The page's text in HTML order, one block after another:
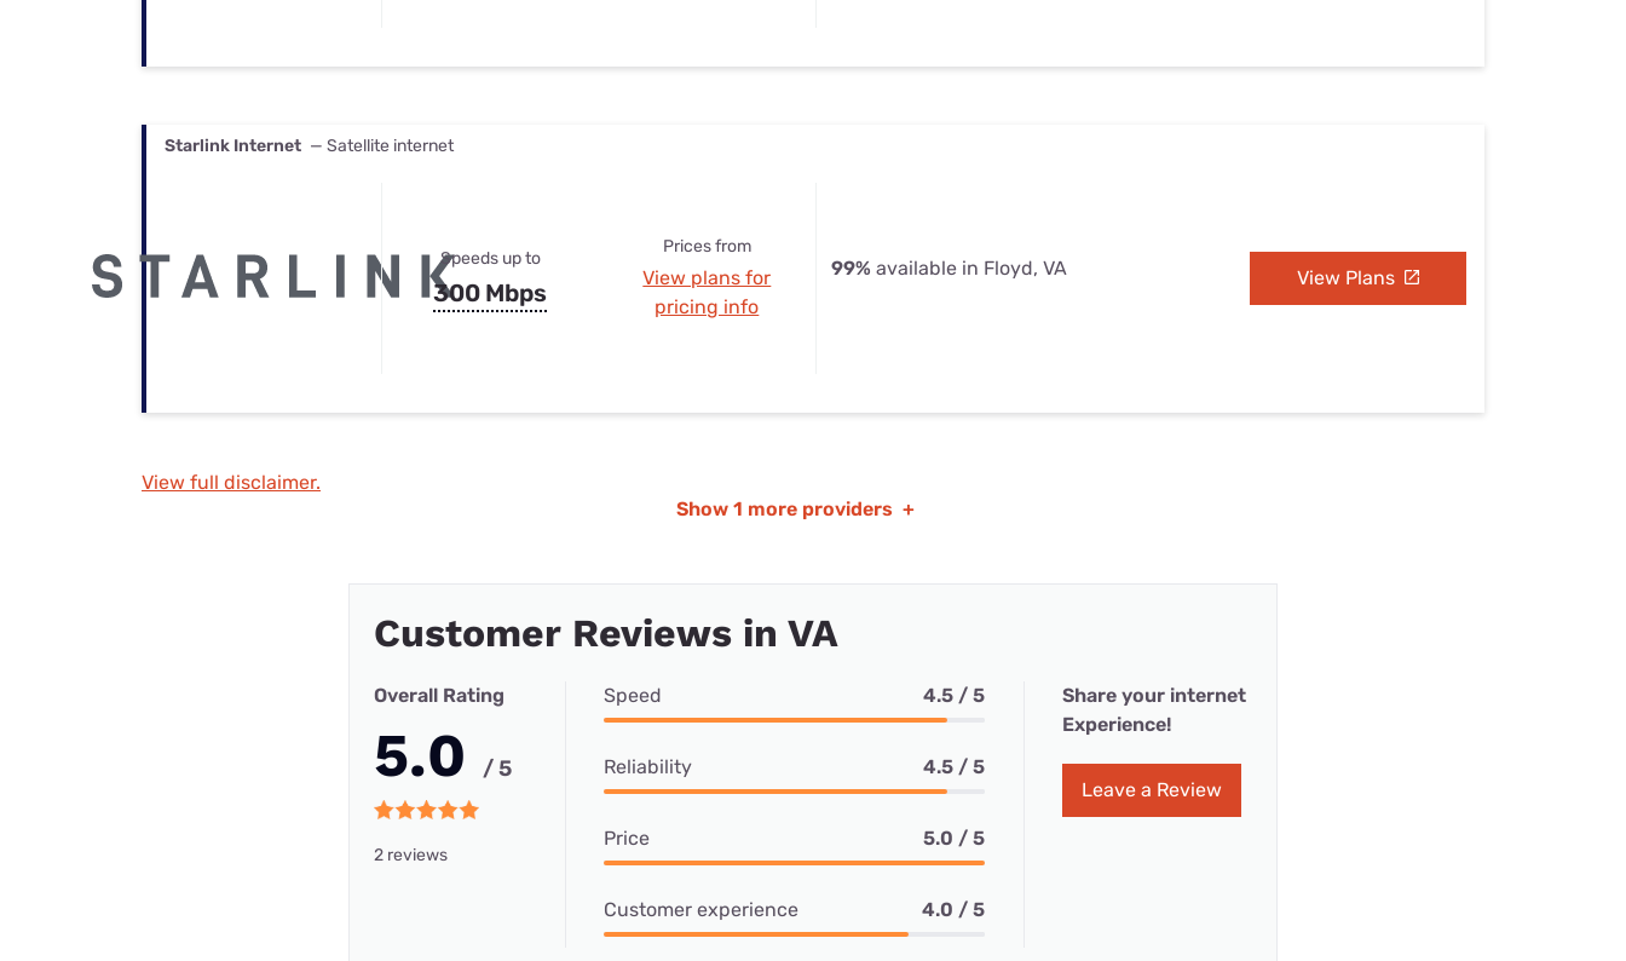
Starlink Internet — Satellite internet
Speeds up to
300 Mbps
Prices from
View plans for
pricing info
99% available in Floyd, VA View Plans
View full disclaimer.
Show 1 more providers +
Customer Reviews in VA
Overall Rating
5.0 / 5
2 reviews
Speed 4.5 / 5
Reliability 4.5 / 5
Price 5.0 / 5
Customer experience 4.0 / 5
Share your internet
Experience!
Leave a Review